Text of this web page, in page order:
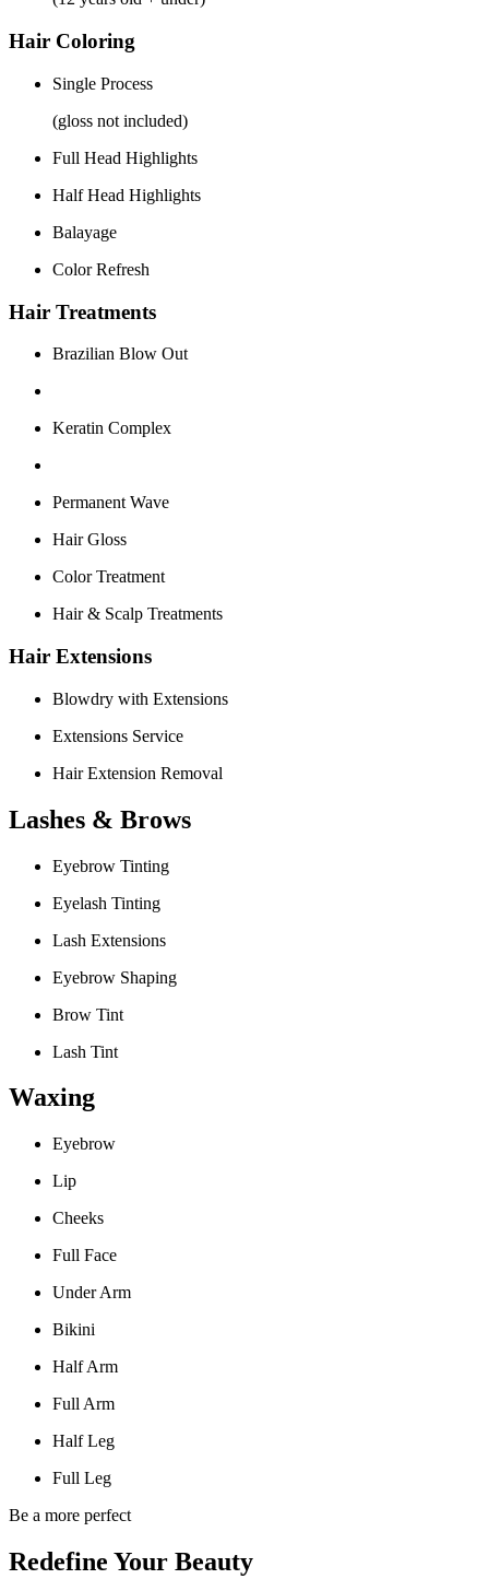
Hair Coloring
Single Process
(gloss not included)
Full Head Highlights
Half Head Highlights
Balayage
Color Refresh
Hair Treatments
Brazilian Blow Out
Keratin Complex
Permanent Wave
Hair Gloss
Color Treatment
Hair & Scalp Treatments
Hair Extensions
Blowdry with Extensions
Extensions Service
Hair Extension Removal
Lashes & Brows
Eyebrow Tinting
Eyelash Tinting
Lash Extensions
Eyebrow Shaping
Brow Tint
Lash Tint
Waxing
Eyebrow
Lip
Cheeks
Full Face
Under Arm
Bikini
Half Arm
Full Arm
Half Leg
Full Leg
Be a more perfect
Redefine Your Beauty